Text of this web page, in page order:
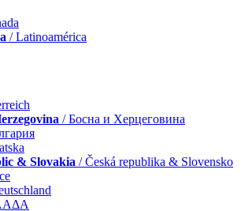
/ Latinoamérica
/ Босна и Херцеговина
& Slovakia / Česká republika & Slovensko